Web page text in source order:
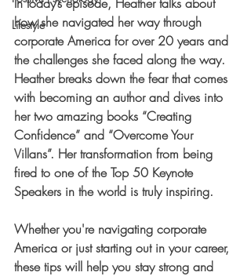
Lifestyle
how she navigated her way through
corporate America for over 20 years and
the challenges she faced along the way.
Heather breaks down the fear that comes
with becoming an author and dives into
her two amazing books “Creating
Confidence” and “Overcome Your
Villans”. Her transformation from being
fired to one of the Top 50 Keynote
Speakers in the world is truly inspiring.
Whether you're navigating corporate
America or just starting out in your career,
these tips will help you stay strong and